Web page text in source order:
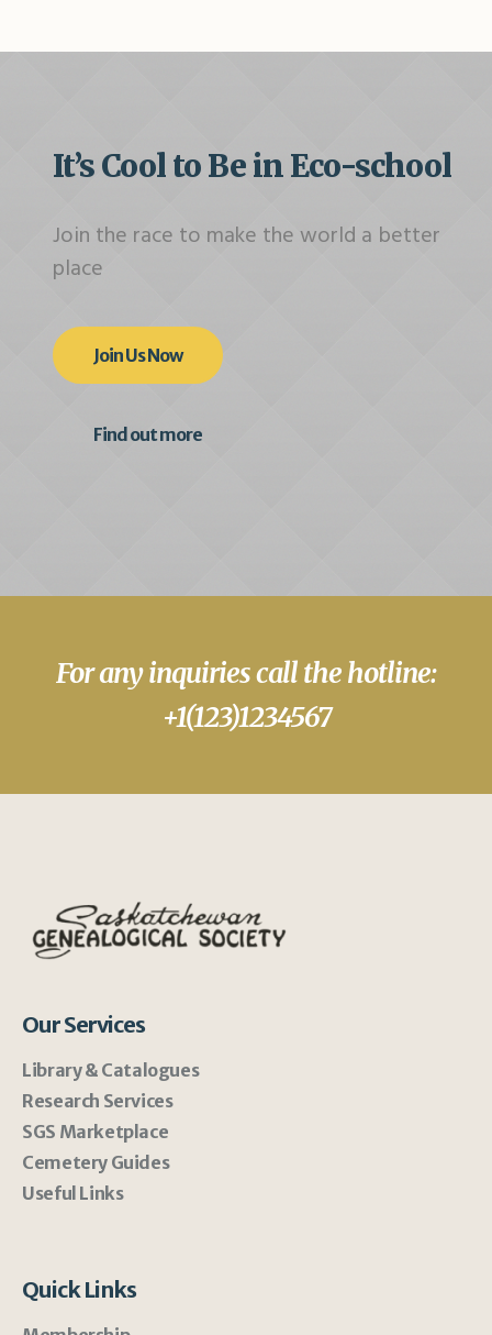
It’s Cool to Be in Eco-school
Join the race to make the world a better
place
Join Us Now
Find out more
For any inquiries call the hotline:
+1(123)1234567
Our Services
Library & Catalogues
Research Services
SGS Marketplace
Cemetery Guides
Useful Links
Quick Links